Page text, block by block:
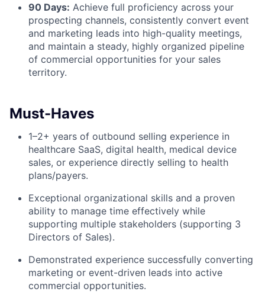
90 Days: Achieve full proficiency across your
prospecting channels, consistently convert event
and marketing leads into high-quality meetings,
and maintain a steady, highly organized pipeline
of commercial opportunities for your sales
territory.
Must-Haves
1–2+ years of outbound selling experience in
healthcare SaaS, digital health, medical device
sales, or experience directly selling to health
plans/payers.
Exceptional organizational skills and a proven
ability to manage time effectively while
supporting multiple stakeholders (supporting 3
Directors of Sales).
Demonstrated experience successfully converting
marketing or event-driven leads into active
commercial opportunities.